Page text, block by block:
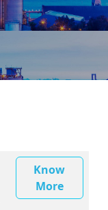
Know
More